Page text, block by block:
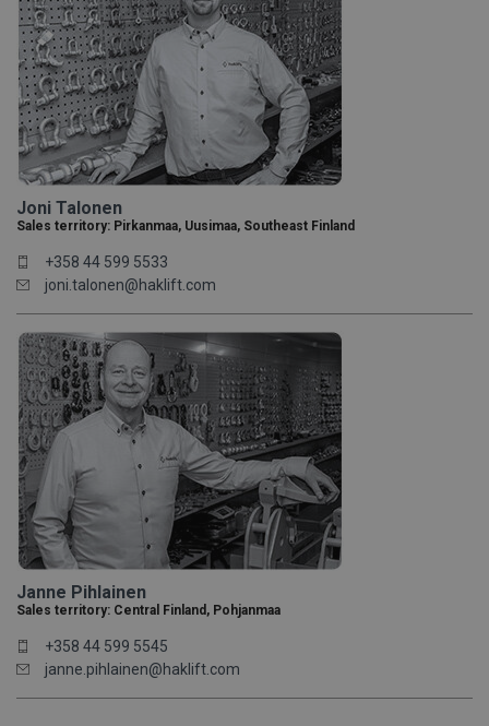
Joni Talonen
Sales territory: Pirkanmaa, Uusimaa, Southeast Finland
+358 44 599 5533
joni.talonen@haklift.com
Janne Pihlainen
Sales territory: Central Finland, Pohjanmaa
+358 44 599 5545
janne.pihlainen@haklift.com